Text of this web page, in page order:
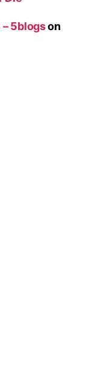
– 5blogson